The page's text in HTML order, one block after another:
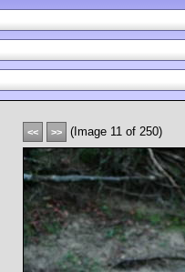
<< >> (Image 11 of 250)